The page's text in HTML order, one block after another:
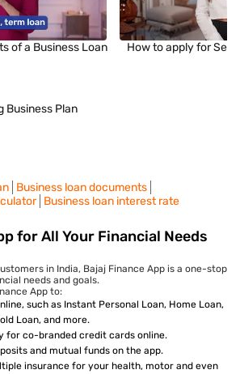
of a Business Loan How to apply for
Business Plan
Business loan documents
Business loan interest rate
for All Your Financial Needs
in India, Bajaj Finance App is a one-stop
needs and goals.
App to:
such as Instant Personal Loan, Home Loan,
Loan, and more.
for co-branded credit cards online.
and mutual funds on the app.
insurance for your health, motor and even